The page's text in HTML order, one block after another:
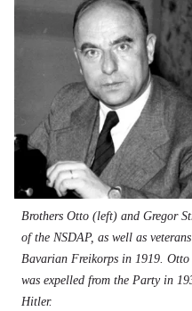
Brothers Otto (left) and Gregor
of the NSDAP, as well as
Bavarian Freikorps in 1919.
was expelled from the Party in
Hitler.